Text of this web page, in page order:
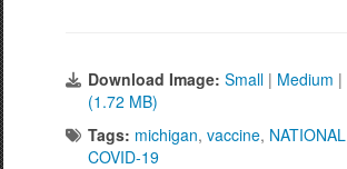
Download Image: Small | Medium |
(1.72 MB)
Tags: michigan, vaccine, NATIONAL
COVID-19